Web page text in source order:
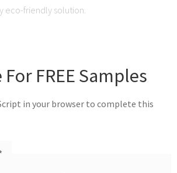
eco-friendly solution.
FREE Samples
in your browser to complete this